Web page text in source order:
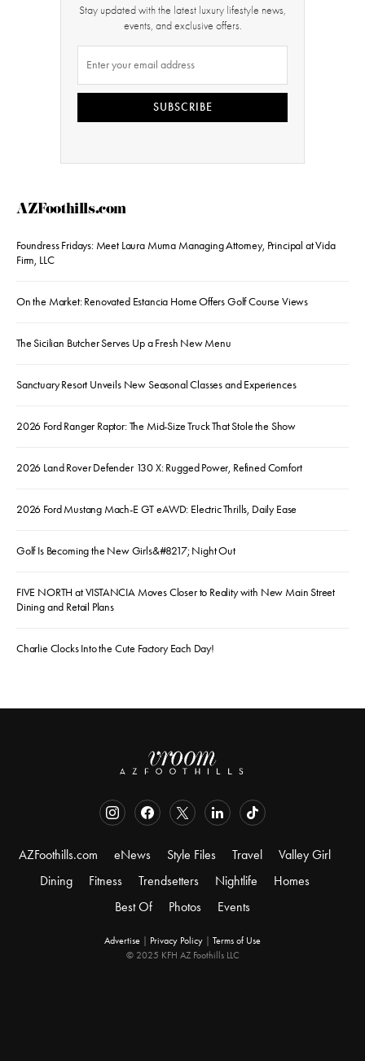
Stay updated with the latest luxury lifestyle news,
events, and exclusive offers.
SUBSCRIBE
AZFoothills.com
Foundress Fridays: Meet Laura Muma Managing Attorney, Principal at Vida
Firm, LLC
On the Market: Renovated Estancia Home Offers Golf Course Views
The Sicilian Butcher Serves Up a Fresh New Menu
Sanctuary Resort Unveils New Seasonal Classes and Experiences
2026 Ford Ranger Raptor: The Mid-Size Truck That Stole the Show
2026 Land Rover Defender 130 X: Rugged Power, Refined Comfort
2026 Ford Mustang Mach-E GT eAWD: Electric Thrills, Daily Ease
Golf Is Becoming the New Girls&#8217; Night Out
FIVE NORTH at VISTANCIA Moves Closer to Reality with New Main Street
Dining and Retail Plans
Charlie Clocks Into the Cute Factory Each Day!
AZFoothills.com eNews Style Files Travel
Valley Girl
Dining
Fitness Trendsetters Nightlife
Homes
Best Of
Photos Events
Advertise Privacy Policy
Terms of Use
© 2025 KFH AZ Foothills LLC